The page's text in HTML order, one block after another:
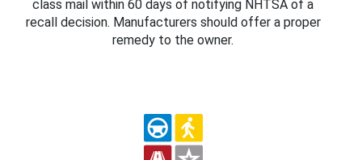
class mail within 60 days of notifying NHTSA of a
recall decision. Manufacturers should offer a proper
remedy to the owner.